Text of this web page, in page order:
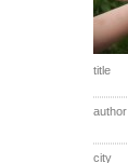
title
author
city